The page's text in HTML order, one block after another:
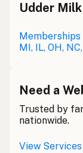
Udder
Memberships
MI, IL, OH,
Need a
Trusted by
nationwide.
View Services